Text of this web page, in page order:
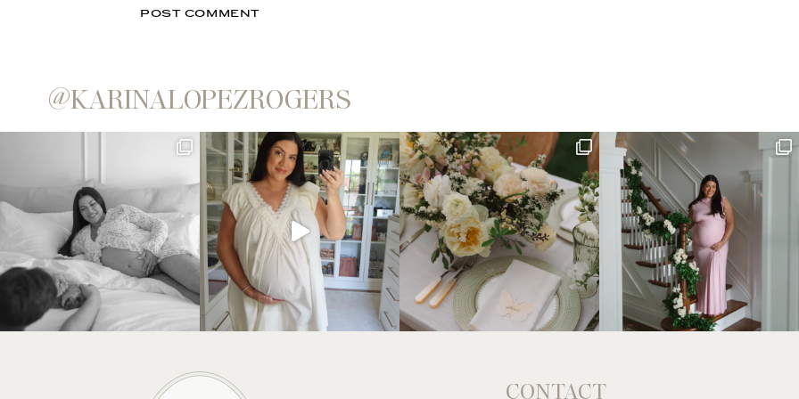
@KARINALOPEZROGERS
CONTACT